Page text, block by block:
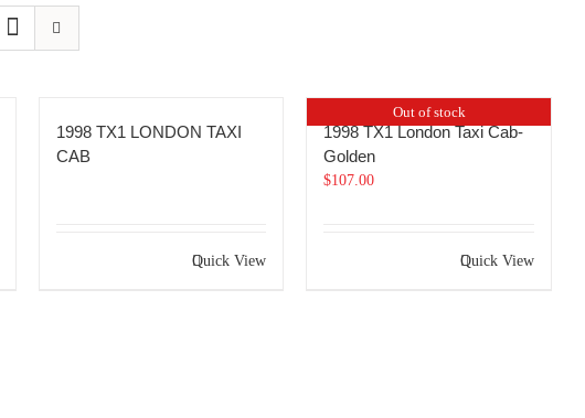
1998 TX1 LONDON TAXI
CAB
Quick View
Out of stock
1998 TX1 London Taxi Cab-
Golden
$107.00
Quick View